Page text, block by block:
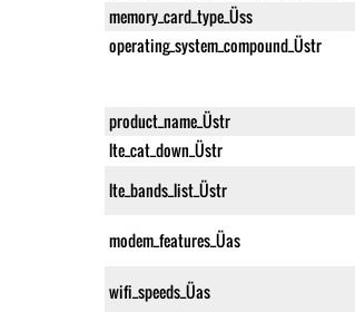
memory_card_type_Üss
operating_system_compound_Üstr
product_name_Üstr
lte_cat_down_Üstr
lte_bands_list_Üstr
modem_features_Üas
wifi_speeds_Üas